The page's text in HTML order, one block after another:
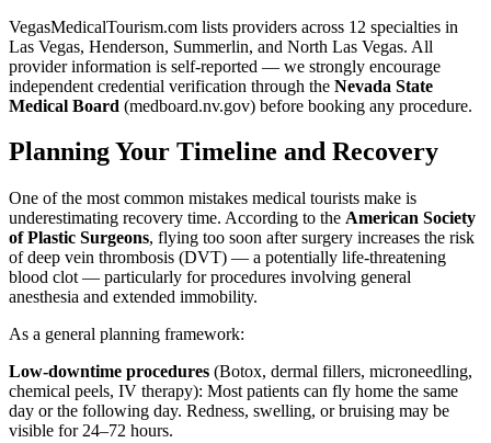
VegasMedicalTourism.com lists providers across 12 specialties in
Las Vegas, Henderson, Summerlin, and North Las Vegas. All
provider information is self-reported — we strongly encourage
independent credential verification through the Nevada State
Medical Board (medboard.nv.gov) before booking any procedure.
Planning Your Timeline and Recovery
One of the most common mistakes medical tourists make is
underestimating recovery time. According to the American Society
of Plastic Surgeons, flying too soon after surgery increases the risk
of deep vein thrombosis (DVT) — a potentially life-threatening
blood clot — particularly for procedures involving general
anesthesia and extended immobility.
As a general planning framework:
Low-downtime procedures (Botox, dermal fillers, microneedling,
chemical peels, IV therapy): Most patients can fly home the same
day or the following day. Redness, swelling, or bruising may be
visible for 24–72 hours.